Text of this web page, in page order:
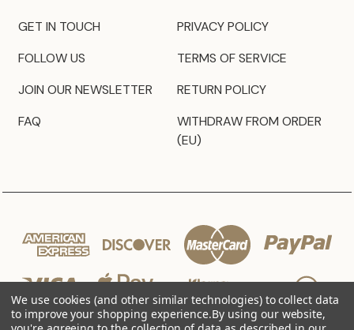
GET IN TOUCH
FOLLOW US
JOIN OUR NEWSLETTER
FAQ
PRIVACY POLICY
TERMS OF SERVICE
RETURN POLICY
WITHDRAW FROM ORDER
(EU)
We use cookies (and other similar technologies) to collect data
to improve your shopping experience.By using our website,